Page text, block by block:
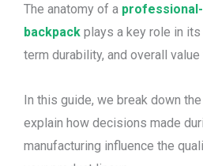
The anatomy of a
backpack plays a key role in
term durability, and overall
In this guide, we break down
explain how decisions made
manufacturing influence the